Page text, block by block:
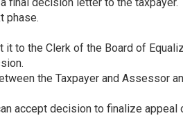
phase.
to the Clerk of the Board of
the Taxpayer and Assessor
accept decision to finalize appeal